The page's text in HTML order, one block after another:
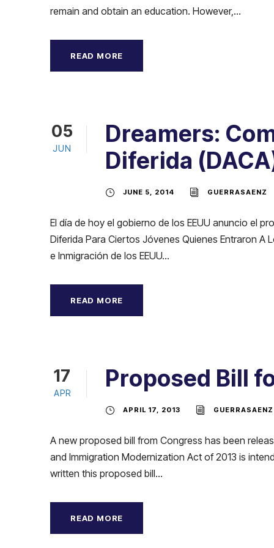
remain and obtain an education. However,...
READ MORE
05
JUN
Dreamers:
Diferida
JUNE 5, 2014 GUERRASAENZ
El día de hoy el gobierno de los EEUU anuncio el
Diferida Para Ciertos Jóvenes Quienes Entraron A
e Inmigración de los EEUU...
READ MORE
17
APR
Proposed Bill
APRIL 17, 2013 GUERRASAENZ
A new proposed bill from Congress has been
and Immigration Modernization Act of 2013 is
written this proposed bill...
READ MORE